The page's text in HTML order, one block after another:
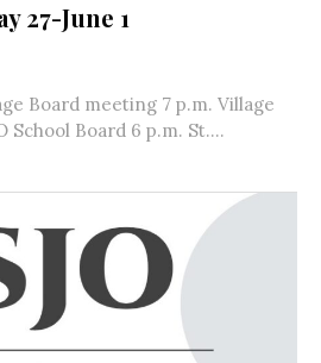
27-June 1
Board meeting 7 p.m. Village
School Board 6 p.m. St....